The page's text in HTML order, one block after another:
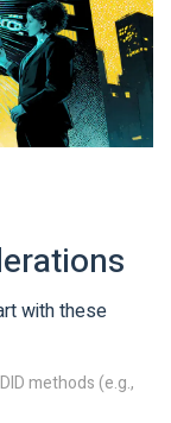
with these
methods (e.g.,